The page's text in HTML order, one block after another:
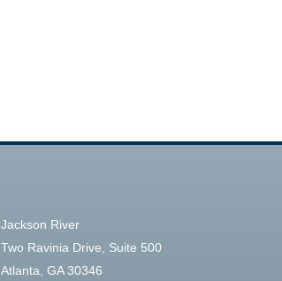
Jackson River
Two Ravinia Drive, Suite 500
Atlanta, GA 30346